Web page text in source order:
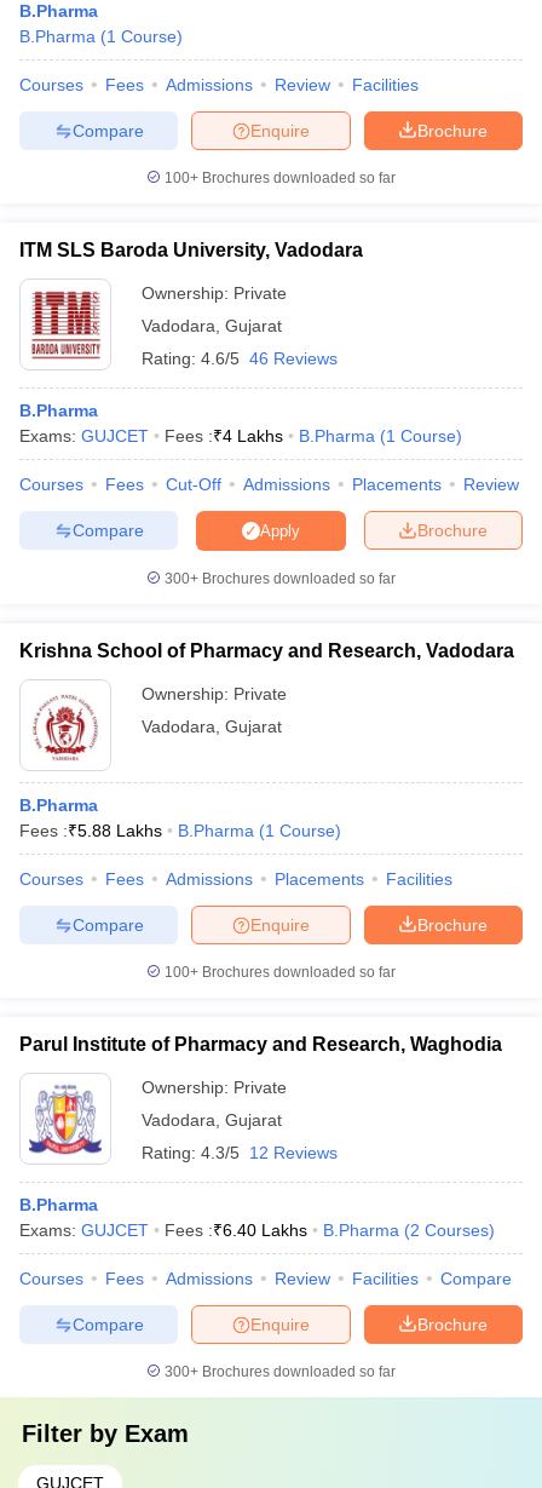
B.Pharma
B.Pharma (1 Course)
Courses Fees Admissions Review Facilities
Brochure
Enquire
Compare
100+ Brochures downloaded so far
ITM SLS Baroda University, Vadodara
Ownership: Private
Vadodara Gujarat
Rating: 4.6/5 46 Reviews
B.Pharma
Exams: GUJCET Fees :₹4 Lakhs B.Pharma (1 Course)
Courses Fees Cut-Off Admissions Placements Review
Brochure
Apply
Compare
300+ Brochures downloaded so far
Krishna School of Pharmacy and Research, Vadodara
Ownership: Private
Vadodara Gujarat
B.Pharma
Fees :₹5.88 Lakhs B.Pharma (1 Course)
Courses Fees Admissions Placements Facilities
Brochure
Enquire
Compare
100+ Brochures downloaded so far
Parul Institute of Pharmacy and Research, Waghodia
Ownership: Private
Vadodara Gujarat
Rating: 4.3/5 12 Reviews
B.Pharma
Exams: GUJCET Fees :₹6.40 Lakhs B.Pharma (2 Courses)
Courses Fees Admissions Review Facilities Compare
Brochure
Enquire
Compare
300+ Brochures downloaded so far
Filter by Exam
GUJCET